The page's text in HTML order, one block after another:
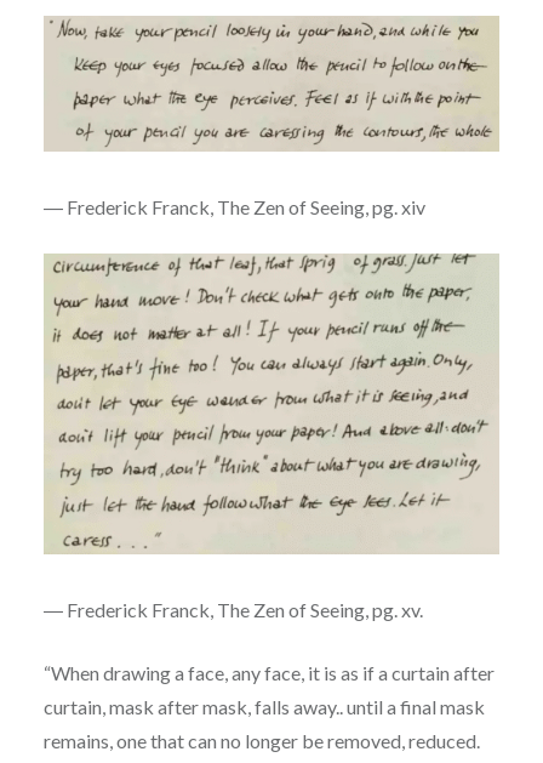
― Frederick Franck, The Zen of Seeing, pg. xiv
― Frederick Franck, The Zen of Seeing, pg. xv.
“When drawing a face, any face, it is as if a curtain after
curtain, mask after mask, falls away.. until a final mask
remains, one that can no longer be removed, reduced.